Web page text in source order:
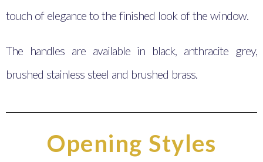
touch of elegance to the finished look of the window.
The handles are available in black, anthracite grey,
brushed stainless steel and brushed brass.
Opening Styles